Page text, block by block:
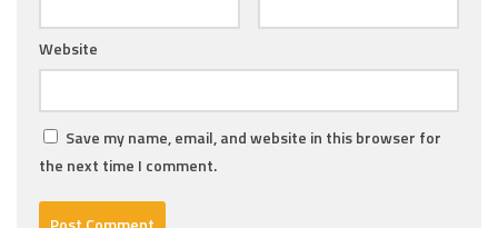
Website
Save my name, email, and website in this browser for
the next time I comment.